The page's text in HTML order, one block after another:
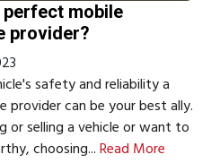
mobile
provider?
safety and reliability a
provider can be your best ally.
or selling a vehicle or want to
choosing...Read More